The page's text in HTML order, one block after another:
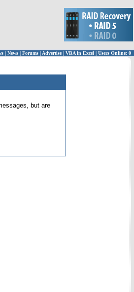
| News | Forums | Advertise| VBA in Excel | Users Online: 0
but are